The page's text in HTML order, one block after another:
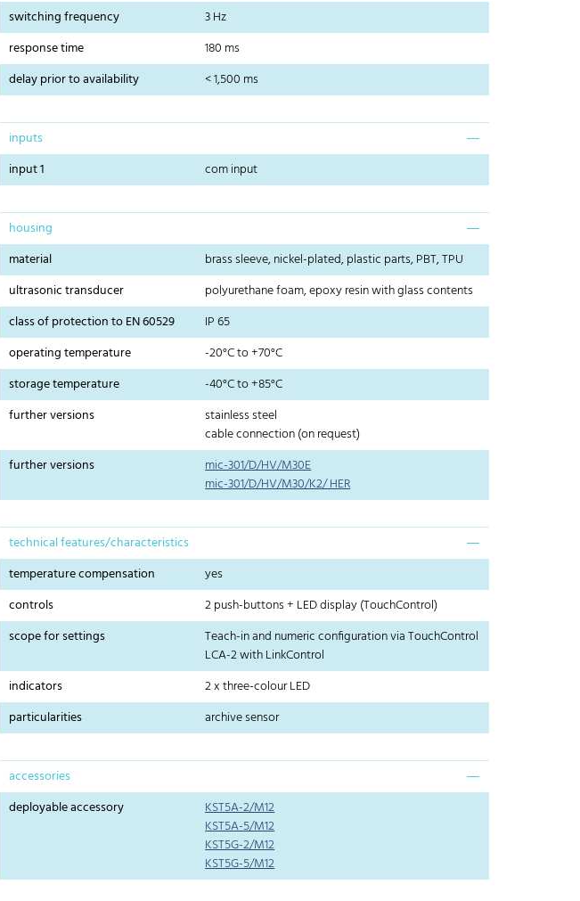
switching frequency
3 Hz
response time
180 ms
delay prior to availability
< 1,500 ms
inputs
input 1
com input
housing
material
brass sleeve, nickel-plated, plastic parts, PBT, TPU
ultrasonic transducer
polyurethane foam, epoxy resin with glass contents
class of protection to EN 60529
IP 65
operating temperature
-20°C to +70°C
storage temperature
-40°C to +85°C
further versions
stainless steel
cable connection (on request)
further versions
mic-301/D/HV/M30E
mic-301/D/HV/M30/K2/ HER
technical features/characteristics
temperature compensation
yes
controls
2 push-buttons + LED display (TouchControl)
scope for settings
Teach-in and numeric configuration via TouchControl
LCA-2 with LinkControl
indicators
2 x three-colour LED
particularities
archive sensor
accessories
deployable accessory
KST5A-2/M12
KST5A-5/M12
KST5G-2/M12
KST5G-5/M12